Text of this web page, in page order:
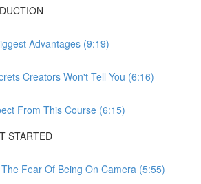
Advantages (9:19)
Creators Won't Tell You (6:16)
From This Course (6:15)
STARTED
Fear Of Being On Camera (5:55)